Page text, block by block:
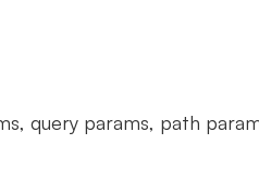
query params, path